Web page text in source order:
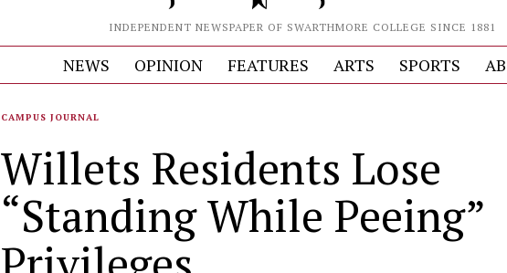
INDEPENDENT NEWSPAPER OF SWARTHMORE COLLEGE SINCE 1881
NEWS OPINION FEATURES ARTS SPORTS
CAMPUS JOURNAL
Willets Residents Lose
“Standing While Peeing”